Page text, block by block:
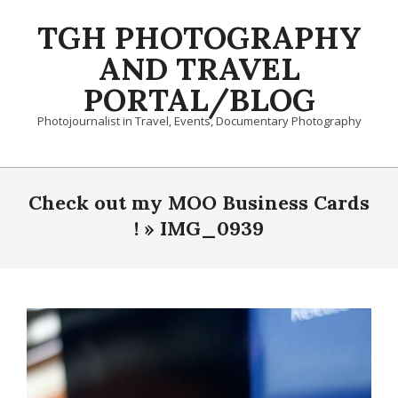
TGH PHOTOGRAPHY
AND TRAVEL
PORTAL/BLOG
Photojournalist in Travel, Events, Documentary Photography
Primary
NavigationCheck out my MOO Business Cards
! » IMG_0939